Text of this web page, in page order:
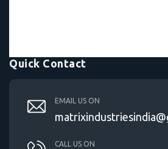
Quick Contact
EMAIL US ON
CALL US ON